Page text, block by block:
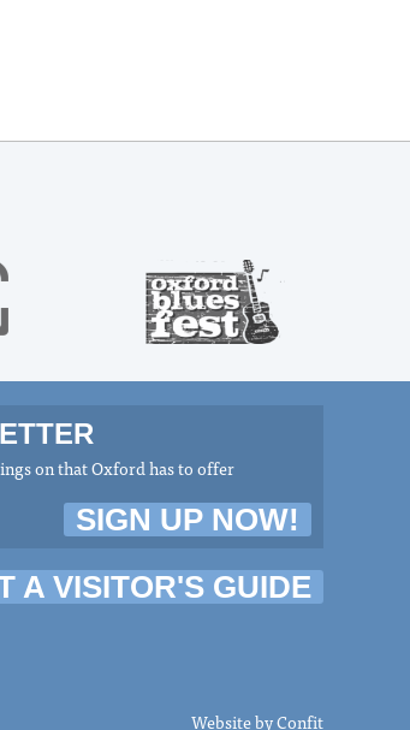
on that Oxford has to offer
SIGN UP NOW!
A VISITOR'S GUIDE
Website byConfit